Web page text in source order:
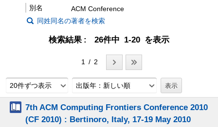
別名
ACM Conference
同姓同名の著者を検索
検索結果 26件中 1-20 を表示
1 / 2
20件ずつ表示 出版年：新しい順
7th ACM Computing Frontiers Conference 2010
(CF 2010) : Bertinoro, Italy, 17-19 May 2010